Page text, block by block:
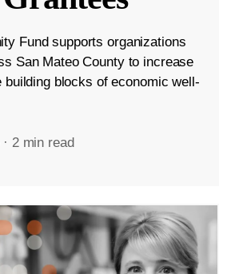
Fund supports organizations
San Mateo County to increase
building blocks of economic well-
· 2 min read